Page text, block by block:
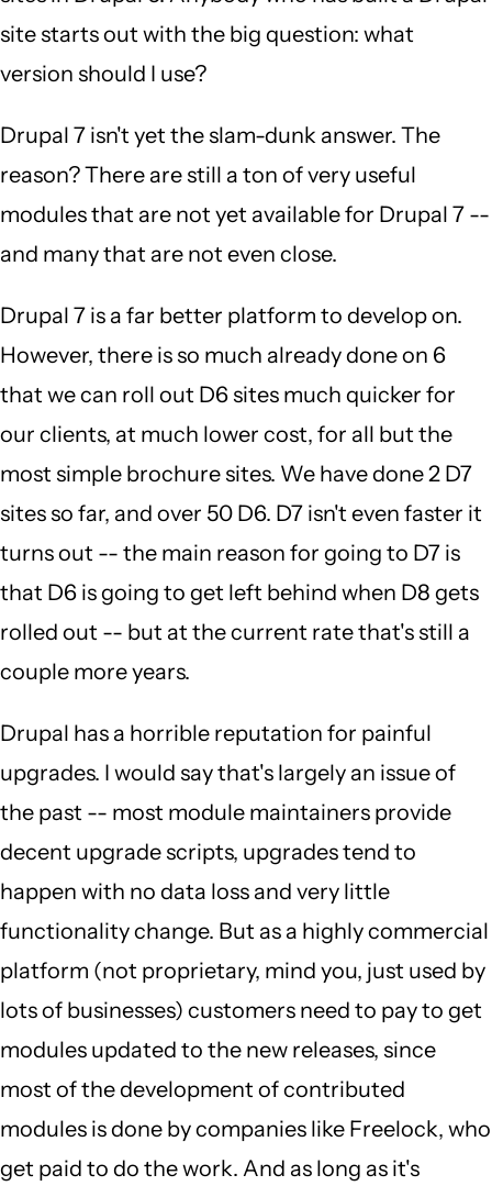
site starts out with the big question: what
version should I use?
Drupal 7 isn't yet the slam-dunk answer. The
reason? There are still a ton of very useful
modules that are not yet available for Drupal 7 --
and many that are not even close.
Drupal 7 is a far better platform to develop on.
However, there is so much already done on 6
that we can roll out D6 sites much quicker for
our clients, at much lower cost, for all but the
most simple brochure sites. We have done 2 D7
sites so far, and over 50 D6. D7 isn't even faster it
turns out -- the main reason for going to D7 is
that D6 is going to get left behind when D8 gets
rolled out -- but at the current rate that's still a
couple more years.
Drupal has a horrible reputation for painful
upgrades. I would say that's largely an issue of
the past -- most module maintainers provide
decent upgrade scripts, upgrades tend to
happen with no data loss and very little
functionality change. But as a highly commercial
platform (not proprietary, mind you, just used by
lots of businesses) customers need to pay to get
modules updated to the new releases, since
most of the development of contributed
modules is done by companies like Freelock, who
get paid to do the work. And as long as it's